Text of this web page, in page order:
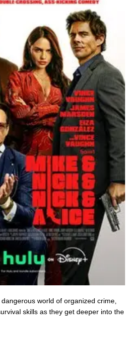
world of organized crime,
skills as they get deeper into the